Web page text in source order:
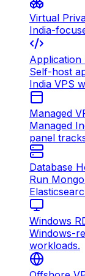
Virtual
India-
Application
Self-host
India VPS
Managed
Managed
panel
Database
Run
Windows
Windows-
workloads.